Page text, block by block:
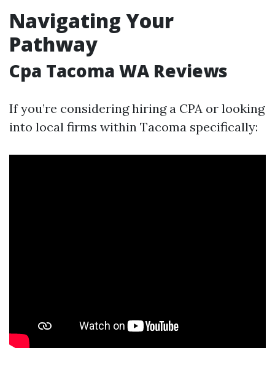
Navigating Your
Pathway
Cpa Tacoma WA Reviews
If you’re considering hiring a CPA or looking
into local firms within Tacoma specifically: